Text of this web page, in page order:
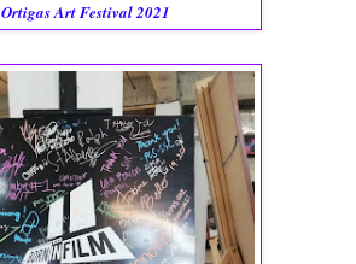
Ortigas Art Festival 2021